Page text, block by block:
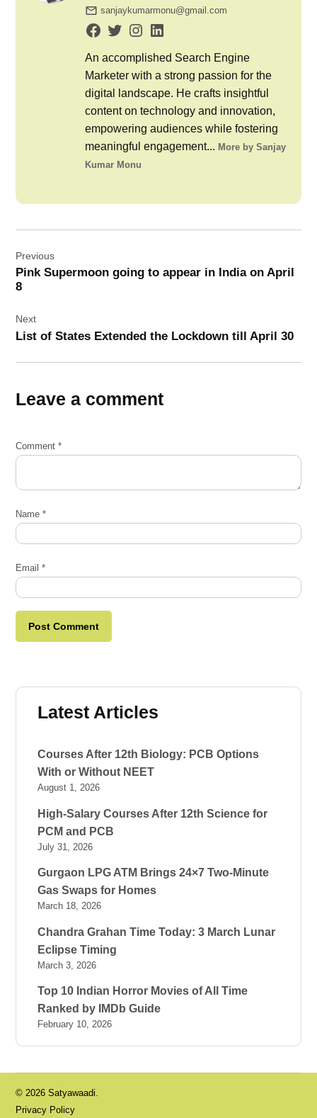
sanjaykumarmonu@gmail.com
An accomplished Search Engine
Marketer with a strong passion for the
digital landscape. He crafts insightful
content on technology and innovation,
empowering audiences while fostering
meaningful engagement... More by Sanjay
Kumar Monu
navigation
Previous
Pink Supermoon going to appear in India on April
8
Next
List of States Extended the Lockdown till April 30
Leave a comment
Comment*
Name*
Email*
Latest Articles
Courses After 12th Biology: PCB Options
With or Without NEET
August 1, 2026
High-Salary Courses After 12th Science for
PCM and PCB
July 31, 2026
Gurgaon LPG ATM Brings 24×7 Two-Minute
Gas Swaps for Homes
March 18, 2026
Chandra Grahan Time Today: 3 March Lunar
Eclipse Timing
March 3, 2026
Top 10 Indian Horror Movies of All Time
Ranked by IMDb Guide
February 10, 2026
© 2026 Satyawaadi.
Privacy Policy